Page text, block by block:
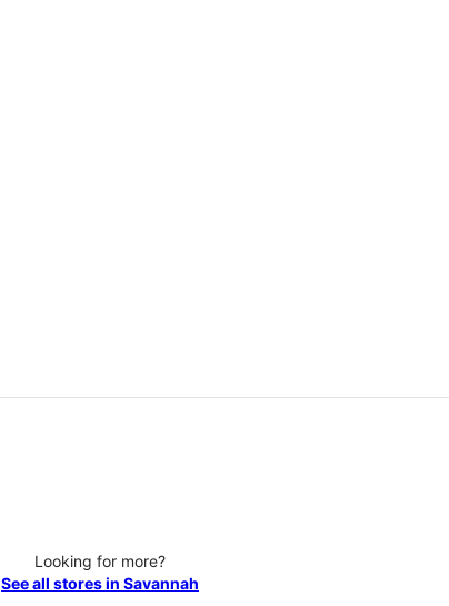
Looking for more?
See all stores in Savannah